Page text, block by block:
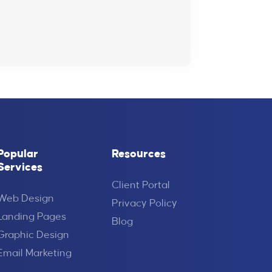
Design
Pages
Design
Marketing
Resources
Client Portal
Privacy Policy
Blog